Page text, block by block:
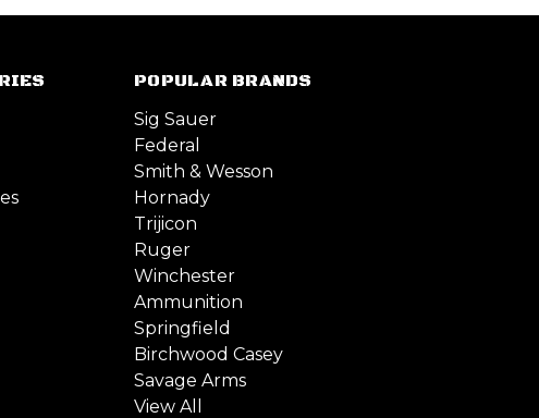
POPULAR BRANDS
Sig Sauer
Federal
Smith & Wesson
Hornady
Trijicon
Ruger
Winchester
Ammunition
Springfield
Birchwood Casey
Savage Arms
View All